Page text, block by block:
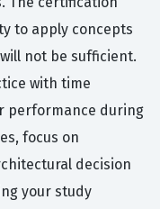
to apply concepts
not be sufficient.
with time
performance during
focus on
decision
your study